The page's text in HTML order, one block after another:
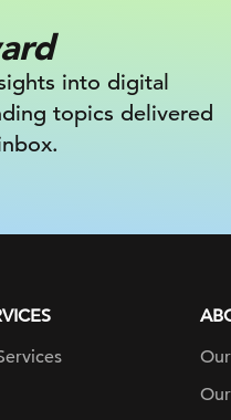
into digital
topics delivered